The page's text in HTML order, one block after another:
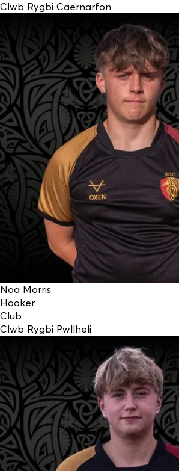
Clwb Rygbi Caernarfon
Noa Morris
Hooker
Club
Clwb Rygbi Pwllheli